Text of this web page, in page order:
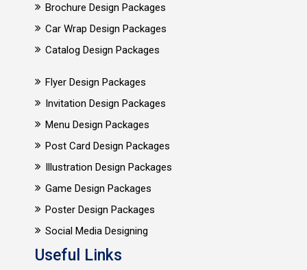
Brochure Design Packages
Car Wrap Design Packages
Catalog Design Packages
Flyer Design Packages
Invitation Design Packages
Menu Design Packages
Post Card Design Packages
Illustration Design Packages
Game Design Packages
Poster Design Packages
Social Media Designing
Useful Links